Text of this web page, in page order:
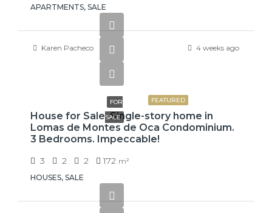
APARTMENTS, SALE
Karen Pacheco 4 weeks ago
FEATURED
FOR
SALE
House for Sale. Single-story home in
Lomas de Montes de Oca Condominium.
3 Bedrooms. Impeccable!
3 2 2 172 m²
HOUSES, SALE